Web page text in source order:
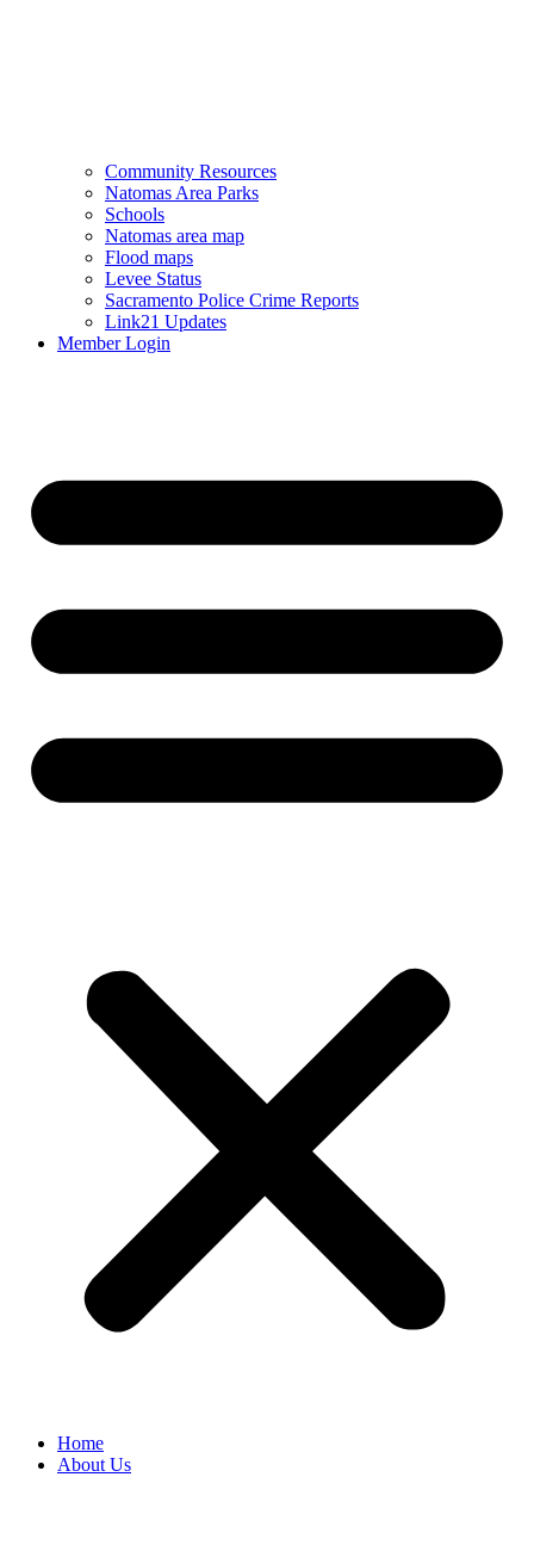
Community Resources
Natomas Area Parks
Schools
Natomas area map
Flood maps
Levee Status
Sacramento Police Crime Reports
Link21 Updates
Member Login
Home
About Us